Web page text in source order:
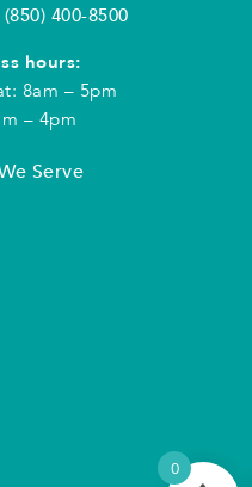
(850) 400-8500
hours:
8am – 5pm
– 4pm
Serve
0